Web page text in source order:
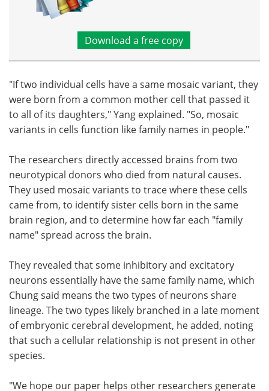
Download a free copy
"If two individual cells have a same mosaic variant, they
were born from a common mother cell that passed it
to all of its daughters," Yang explained. "So, mosaic
variants in cells function like family names in people."
The researchers directly accessed brains from two
neurotypical donors who died from natural causes.
They used mosaic variants to trace where these cells
came from, to identify sister cells born in the same
brain region, and to determine how far each "family
name" spread across the brain.
They revealed that some inhibitory and excitatory
neurons essentially have the same family name, which
Chung said means the two types of neurons share
lineage. The two types likely branched in a late moment
of embryonic cerebral development, he added, noting
that such a cellular relationship is not present in other
species.
"We hope our paper helps other researchers generate